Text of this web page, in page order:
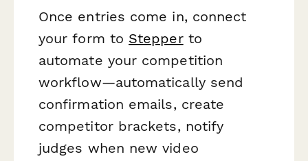
Once entries come in, connect
your form to Stepperto
automate your competition
workflow—automatically send
confirmation emails, create
competitor brackets, notify
judges when new video